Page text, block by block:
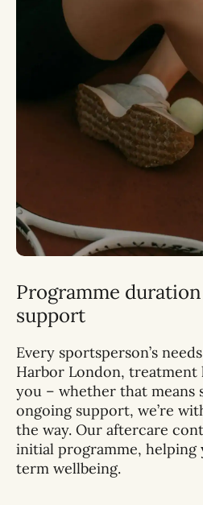
Programme
support
Every sportsperson’s
Harbor London,
you – whether that
ongoing support, we’re
the way. Our aftercare
initial programme, helping
term wellbeing.